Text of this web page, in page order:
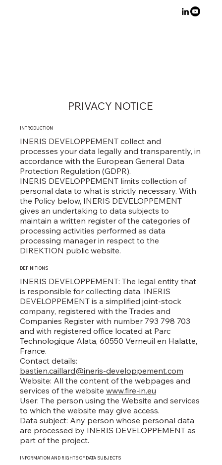
PRIVACY NOTICE
INTRODUCTION​
INERIS DEVELOPPEMENT collect and
processes your data legally and transparently, in
accordance with the European General Data
Protection Regulation (GDPR).
INERIS DEVELOPPEMENT limits collection of
personal data to what is strictly necessary. With
the Policy below, INERIS DEVELOPPEMENT
gives an undertaking to data subjects to
maintain a written register of the categories of
processing activities performed as data
processing manager in respect to the
DIREKTION public website.
DEFINITIONS
INERIS DEVELOPPEMENT: The legal entity that
is responsible for collecting data. INERIS
DEVELOPPEMENT is a simplified joint-stock
company, registered with the Trades and
Companies Register with number 793 798 703
and with registered office located at Parc
Technologique Alata, 60550 Verneuil en Halatte,
France.
Contact details:
bastien.caillard@ineris-developpement.com
Website: All the content of the webpages and
services of the website www.fire-in.eu
User: The person using the Website and services
to which the website may give access.
Data subject: Any person whose personal data
are processed by INERIS DEVELOPPEMENT as
part of the project.
INFORMATION AND RIGHTS OF DATA SUBJECTS